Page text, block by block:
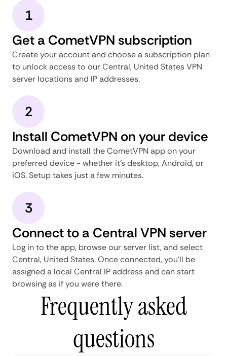
1
Get a CometVPN subscription
Create your account and choose a subscription plan
to unlock access to our Central, United States VPN
server locations and IP addresses.
2
Install CometVPN on your device
Download and install the CometVPN app on your
preferred device - whether it's desktop, Android, or
iOS. Setup takes just a few minutes.
3
Connect to a Central VPN server
Log in to the app, browse our server list, and select
Central, United States. Once connected, you'll be
assigned a local Central IP address and can start
browsing as if you were there.
Frequently asked
questions